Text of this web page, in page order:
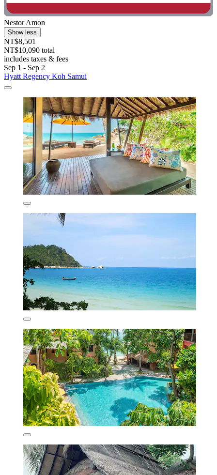
Nestor Amon
Show less
NT$8,501
NT$10,090 total
includes taxes & fees
Sep 1 - Sep 2
Hyatt Regency Koh Samui